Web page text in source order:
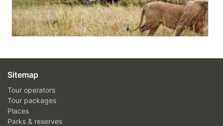
Sitemap
Tour operators
Tour packages
Places
Parks & reserves